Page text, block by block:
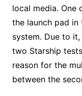
local media. One
the launch pad
system. Due to
two Starship
reason for the
between the